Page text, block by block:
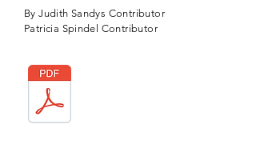
By Judith Sandys Contributor
Patricia Spindel Contributor